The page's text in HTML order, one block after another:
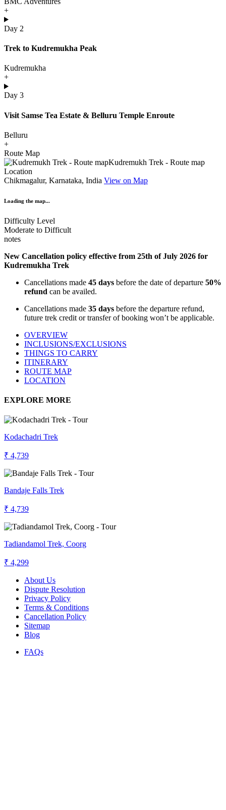
+
Day 2
Trek to Kudremukha Peak
Kudremukha
+
Day 3
Visit Samse Tea Estate & Belluru Temple Enroute
Belluru
+
Route Map
Location
Chikmagalur, Karnataka, India View on Map
Loading the map...
Difficulty Level
Moderate to Difficult
notes
New Cancellation policy effective from 25th of July 2026 for
Kudremukha Trek
Cancellations made 45 days before the date of departure 50%
refund can be availed.
Cancellations made 35 days before the departure refund,
future trek credit or transfer of booking won’t be applicable.
OVERVIEW
INCLUSIONS/EXCLUSIONS
THINGS TO CARRY
ITINERARY
ROUTE MAP
LOCATION
EXPLORE MORE
Kodachadri Trek
₹ 4,739
Bandaje Falls Trek
₹ 4,739
Tadiandamol Trek, Coorg
₹ 4,299
About Us
Dispute Resolution
Privacy Policy
Terms & Conditions
Cancellation Policy
Sitemap
Blog
FAQs